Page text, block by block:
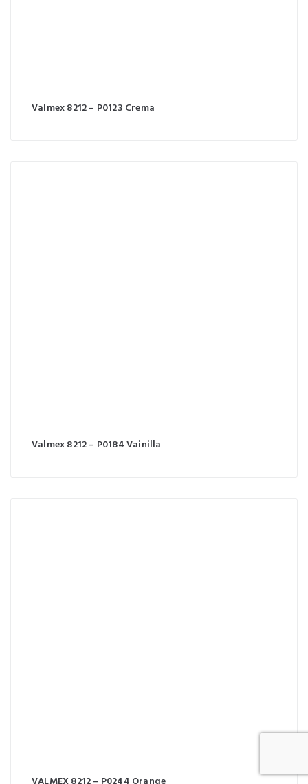
Valmex 8212 – P0123 Crema
Valmex 8212 – P0184 Vainilla